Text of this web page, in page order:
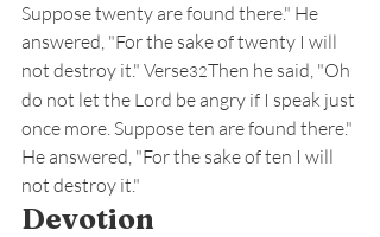
Suppose twenty are found there." He
answered, "For the sake of twenty I will
not destroy it." Verse32Then he said, "Oh
do not let the Lord be angry if I speak just
once more. Suppose ten are found there."
He answered, "For the sake of ten I will
not destroy it."
Devotion